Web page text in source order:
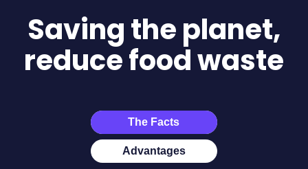
Saving the planet,
reduce food waste
The Facts
Advantages